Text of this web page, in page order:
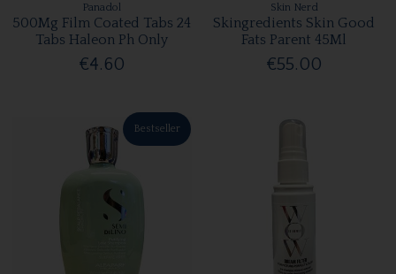
Panadol
500Mg Film Coated Tabs 24
Tabs Haleon Ph Only
€4.60
Skin Nerd
Skingredients Skin Good
Fats Parent 45Ml
€55.00
Bestseller